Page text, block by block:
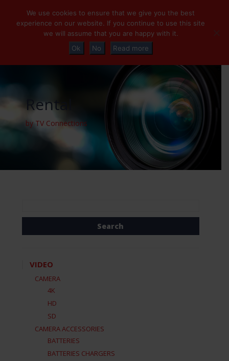
Rental
by TV Connections
for:
VIDEO
CAMERA
4K
HD
SD
CAMERA ACCESSORIES
BATTERIES
BATTERIES CHARGERS
We use cookies to ensure that we give you the best
experience on our website. If you continue to use this site
we will assume that you are happy with it.
Ok
No Read more